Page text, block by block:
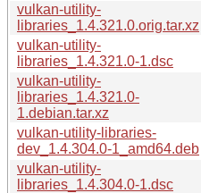
vulkan-utility-
libraries_1.4.321.0.orig.tar.xz
vulkan-utility-
libraries_1.4.321.0-1.dsc
vulkan-utility-
libraries_1.4.321.0-
1.debian.tar.xz
vulkan-utility-libraries-
dev_1.4.304.0-1_amd64.deb
vulkan-utility-
libraries_1.4.304.0-1.dsc